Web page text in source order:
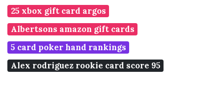
25 xbox gift card argos
Albertsons amazon gift cards
5 card poker hand rankings
Alex rodriguez rookie card score 95